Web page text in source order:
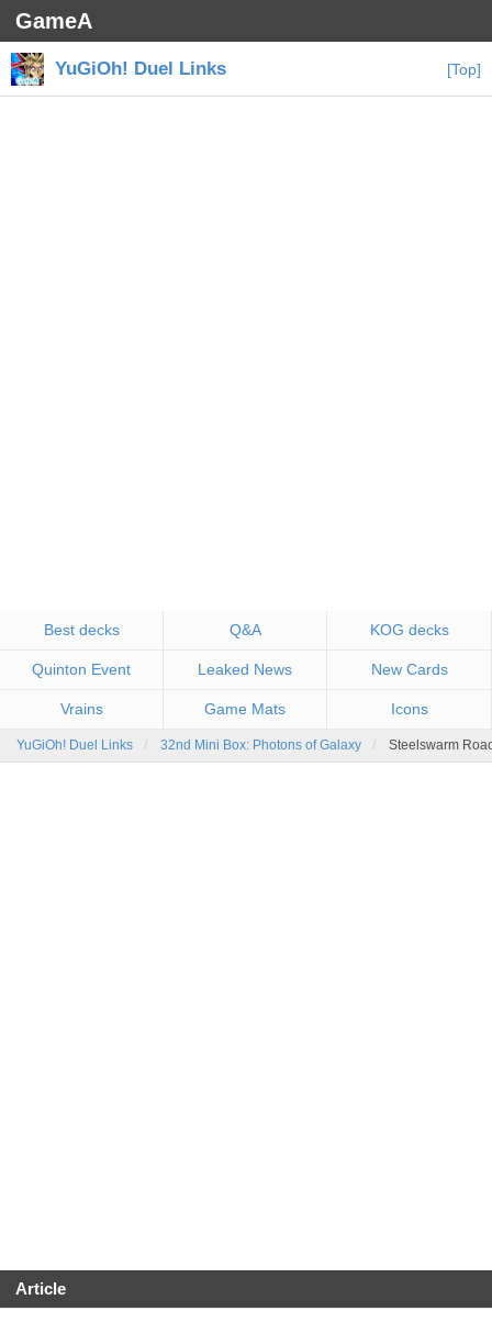
GameA
YuGiOh! Duel Links [Top]
Best decks Q&A KOG decks
Quinton Event Leaked News New Cards
Vrains Game Mats Icons
YuGiOh! Duel Links 32nd Mini Box: Photons of Galaxy Steelswarm
Article